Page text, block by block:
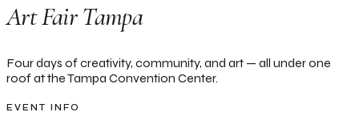
Art Fair Tampa
Four days of creativity, community, and art — all under one
roof at the Tampa Convention Center.
EVENT INFO